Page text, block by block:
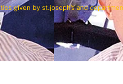
given by st.joseph’s and